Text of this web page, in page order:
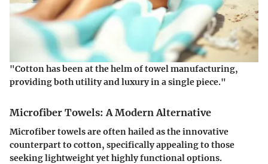
"Cotton has been at the helm of towel manufacturing,
providing both utility and luxury in a single piece."
Microfiber Towels: A Modern Alternative
Microfiber towels are often hailed as the innovative
counterpart to cotton, specifically appealing to those
seeking lightweight yet highly functional options.